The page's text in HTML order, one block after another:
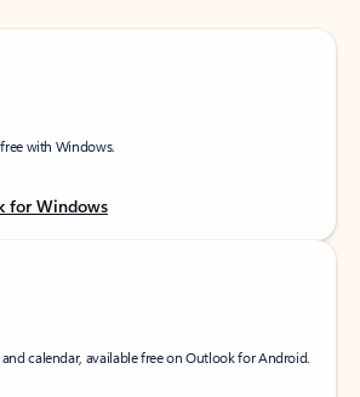
with Windows.
for Windows
calendar, available free on Outlook for Android.